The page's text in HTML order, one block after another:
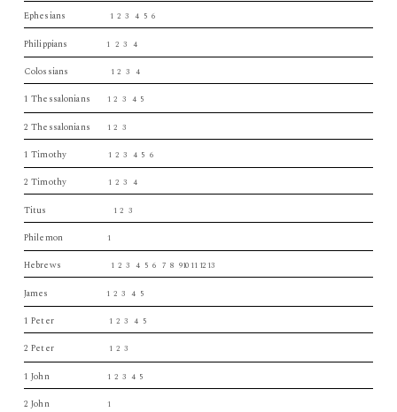
Ephesians1 2 3 4 5 6
Philippians1 2 3 4
Colossians 1 2 3 4
1 Thessalonians 1 2 3 4 5
2 Thessalonians 1 2 3
1 Timothy1 2 3 4 5 6
2 Timothy1 2 3 4
Titus 1 2 3
Philemon1
Hebrews1 2 3 4 5 6 7 8 910 11 12 13
James1 2 3 4 5
1 Peter1 2 3 4 5
2 Peter1 2 3
1 John1 2 3 4 5
2 John1